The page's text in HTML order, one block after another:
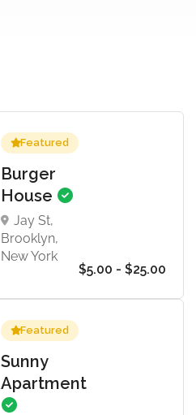
Featured
Burger
House
Jay St,
Brooklyn,
New York
$5.00 - $25.00
Featured
Sunny
Apartment